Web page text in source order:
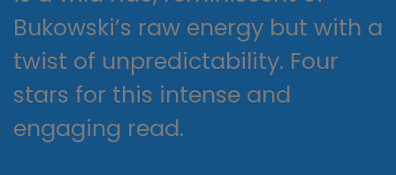
Bukowski’s raw energy but with a
twist of unpredictability. Four
stars for this intense and
engaging read.